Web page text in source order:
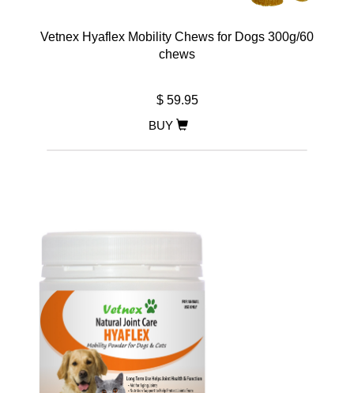
Vetnex Hyaflex Mobility Chews for Dogs 300g/60
chews
$ 59.95
BUY